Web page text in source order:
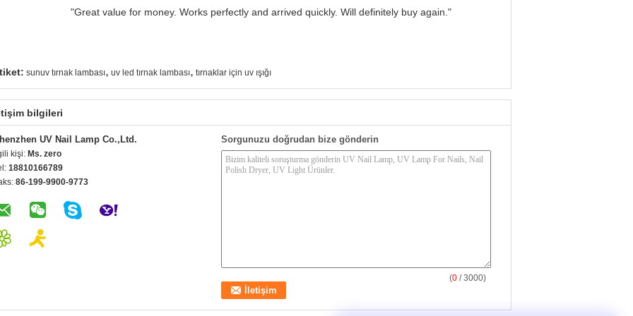
"Great value for money. Works perfectly and arrived quickly. Will definitely buy again."
sunuv tırnak lambası, uv led tırnak lambası, tırnaklar için uv ışığı
bilgileri
UV Nail Lamp Co.,Ltd.
kişi: Ms. zero
18810166789
86-199-9900-9773
Sorgunuzu doğrudan bize gönderin
(0 / 3000)